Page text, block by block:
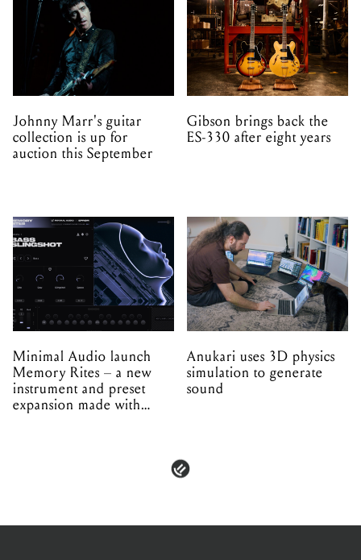
Johnny Marr's guitar
collection is up for
auction this September
Gibson brings back the
ES-330 after eight years
Minimal Audio launch
Memory Rites – a new
instrument and preset
expansion made with
Anukari uses 3D physics
simulation to generate
sound